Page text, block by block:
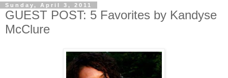
Sunday, April 3, 2011
GUEST POST: 5 Favorites by Kandyse
McClure